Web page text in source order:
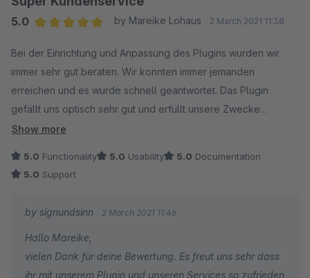
Bis zum nächsten Mal und ein erfolgreiches 2021 für
Sebastian
Sales & Marketing
signundsinn
5.0
by Mareike Lohaus 2 March 2021 11:38
Bei der Einrichtung und Anpassung des Plugins wurden wir
immer sehr gut beraten. Wir konnten immer jemanden
erreichen und es wurde schnell geantwortet. Das Plugin
gefällt uns optisch sehr gut und erfüllt unsere Zwecke
vollkommen. Die Anwendung in den Einkaufswelten ist wirklich
Titelbild hinzufügt.
Wir sind sehr zufrieden und deshalb von uns volle 5 Sterne.
Show more
5.0 Functionality 5.0 Usability 5.0 Documentation
5.0 Support
by signundsinn 2 March 2021 11:46
Hallo Mareike,
vielen Dank für deine Bewertung. Es freut uns sehr dass
ihr mit unserem Plugin und unseren Services so zufrieden